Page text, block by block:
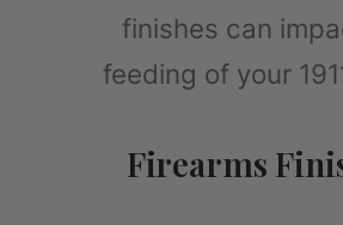
finishes can
feeding of your
Firearms